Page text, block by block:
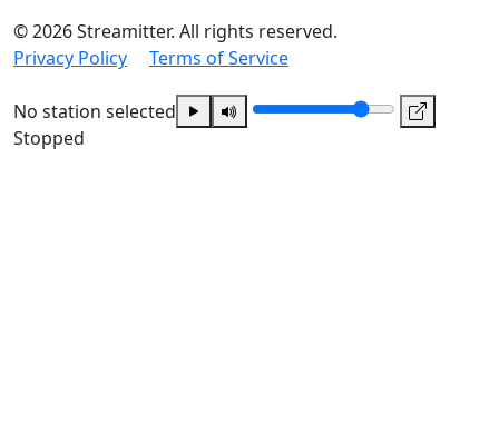
© 2026 Streamitter. All rights reserved.
Privacy Policy
Terms of Service
No station selected
Stopped